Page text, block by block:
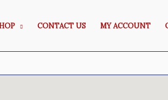
CONTACT US MY ACCOUNT